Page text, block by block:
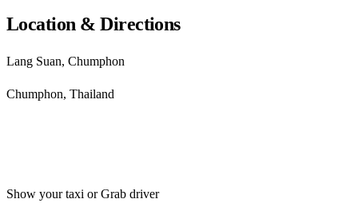
Location & Directions
Lang Suan, Chumphon
Chumphon, Thailand
Show your taxi or Grab driver